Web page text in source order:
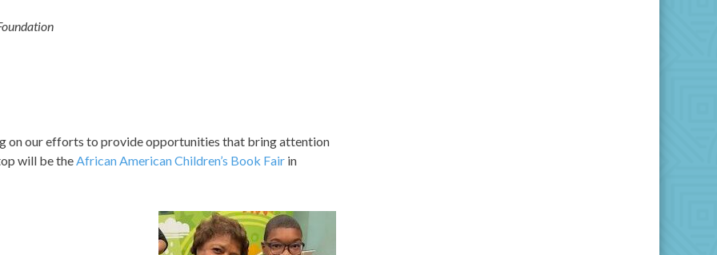
on our efforts to provide opportunities that bring attention
will be theAfrican American Children’s Book Fair in